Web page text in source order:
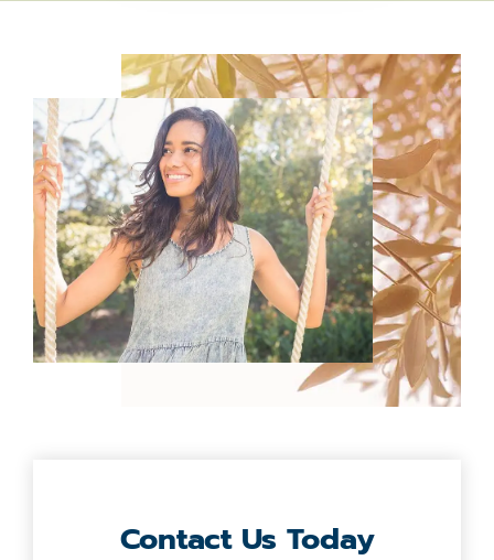
Contact Us Today